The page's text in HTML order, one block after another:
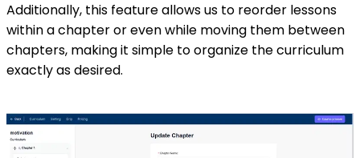
Additionally, this feature allows us to reorder lessons
within a chapter or even while moving them between
chapters, making it simple to organize the curriculum
exactly as desired.